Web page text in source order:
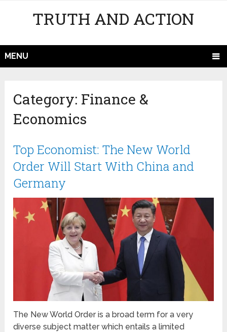
TRUTH AND ACTION
MENU
Category: Finance &
Economics
Top Economist: The New World
Order Will Start With China and
Germany
The New World Order is a broad term for a very
diverse subject matter which entails a limited